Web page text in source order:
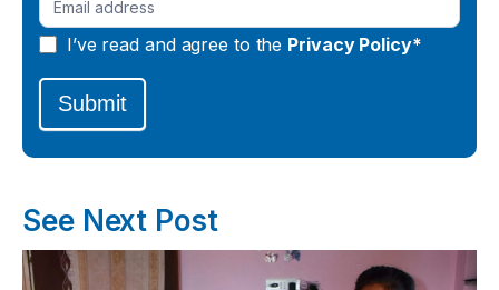
I’ve read and agree to the Privacy Policy*
Submit
See Next Post